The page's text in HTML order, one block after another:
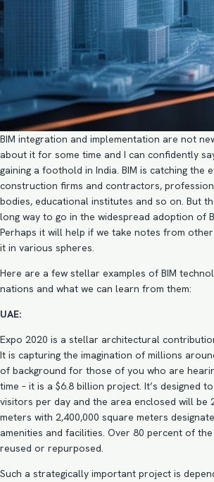
BIM integration and implementation are not
about it for some time and I can confidently
gaining a foothold in India. BIM is catching the
construction firms and contractors,
bodies, educational institutes and so on. But
long way to go in the widespread adoption of
Perhaps it will help if we take notes from
it in various spheres.
Here are a few stellar examples of BIM
nations and what we can learn from them:
UAE:
Expo 2020 is a stellar architectural
It is capturing the imagination of millions
of background for those of you who are
time – it is a $6.8 billion project. It’s designed
visitors per day and the area enclosed will be
meters with 2,400,000 square meters
amenities and facilities. Over 80 percent of
reused or repurposed.
Such a strategically important project is